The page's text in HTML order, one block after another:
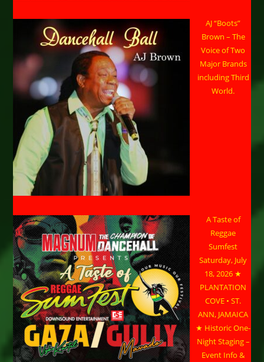
AJ “Boots”
Brown – The
Voice of Two
Major Brands
including Third
World.
A Taste of
Reggae
Sumfest
Saturday, July
18, 2026 ★
PLANTATION
COVE • ST.
ANN, JAMAICA
★ Historic One-
Night Staging –
Event Info &